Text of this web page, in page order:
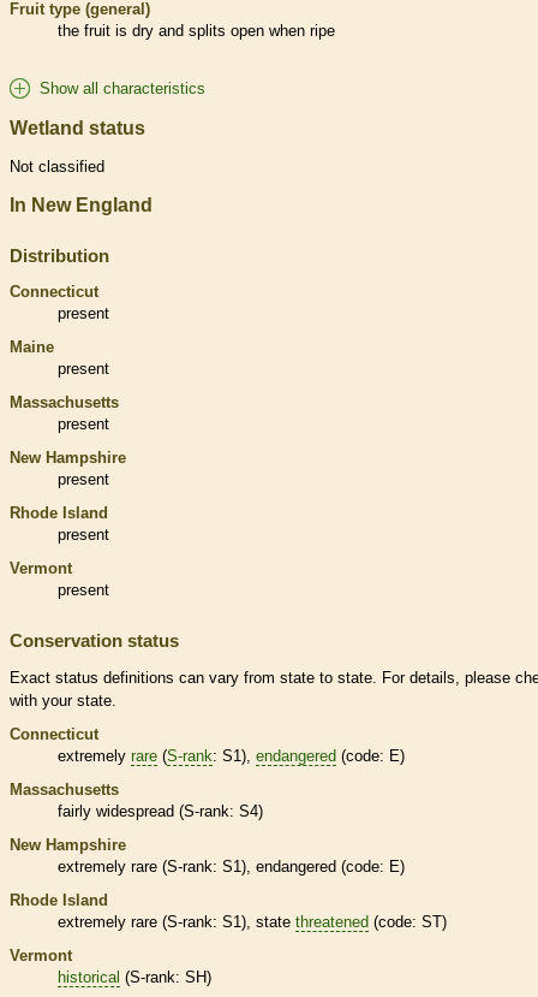
Fruit type (general)
the fruit is dry and splits open when ripe
Show all characteristics
Wetland status
Not classified
In New England
Distribution
Connecticut
present
Maine
present
Massachusetts
present
New Hampshire
present
Rhode Island
present
Vermont
present
Conservation status
Exact status definitions can vary from state to state. For details, please
with your state.
Connecticut
extremely rare (S-rank: S1), endangered (code: E)
Massachusetts
fairly widespread (S-rank: S4)
New Hampshire
extremely rare (S-rank: S1), endangered (code: E)
Rhode Island
extremely rare (S-rank: S1), state threatened (code: ST)
Vermont
historical (S-rank: SH)